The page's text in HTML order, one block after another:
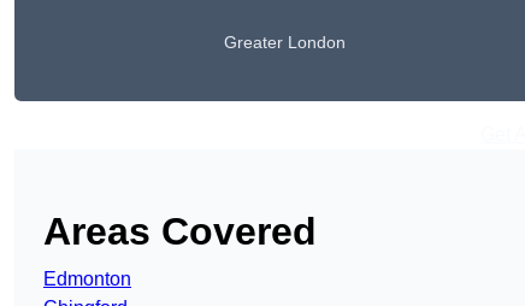
Greater London
Areas Covered
Edmonton